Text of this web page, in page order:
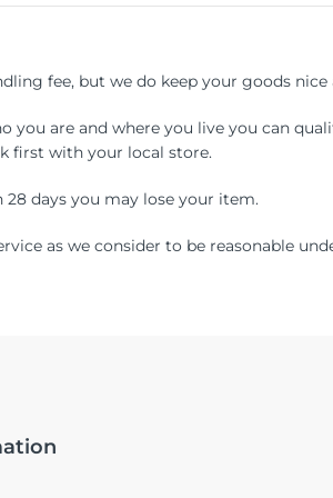
fee, but we do keep your goods nice
you are and where you live you can
first with your local store.
days you may lose your item.
as we consider to be reasonable